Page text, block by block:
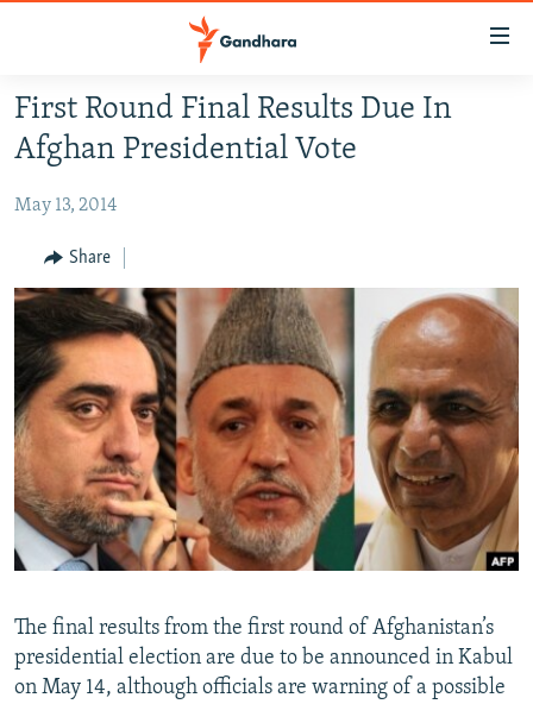
Skip
to
main
Skip
Navigation
Skip
Search
HUMAN RIGHTS
SECURITY
MULTIMEDIA
RFE/RL HOMEPAGE
Radio Azadi
Radio Mashaal
FOLLOW US
First Round Final Results Due In
Afghan Presidential Vote
May 13, 2014
Share
The final results from the first round of Afghanistan’s
presidential election are due to be announced in Kabul
on May 14, although officials are warning of a possible